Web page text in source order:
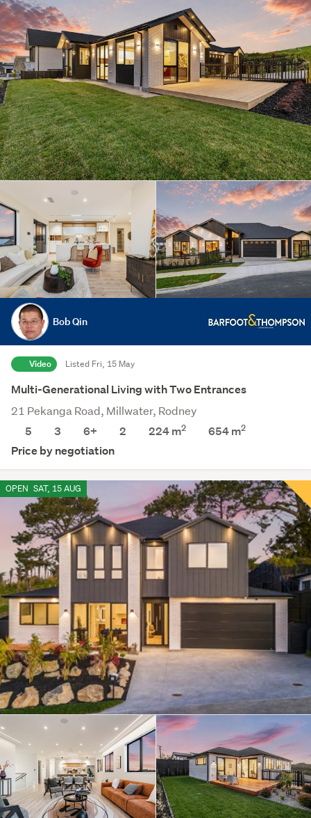
Bob Qin
Video Listed Fri, 15 May
Multi-Generational Living with Two Entrances
21 Pekanga Road, Millwater, Rodney
5
3 6+ 2 224 m2 654m2
Price by negotiation
OPEN SAT, 15 AUG